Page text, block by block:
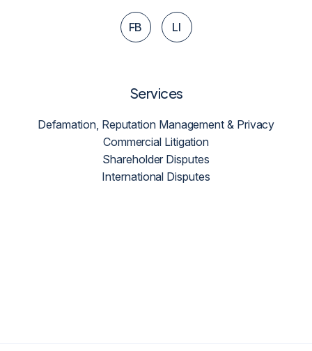
FB LI
Services
Defamation, Reputation Management & Privacy
Commercial Litigation
Shareholder Disputes
International Disputes